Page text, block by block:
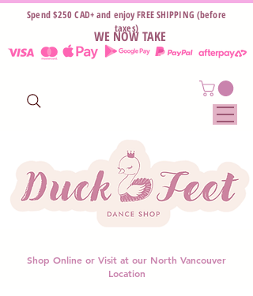
WE NOW TAKE
Shop Online or Visit at our North Vancouver
Location
Spend $250 CAD+ and enjoy FREE SHIPPING (before
taxes)